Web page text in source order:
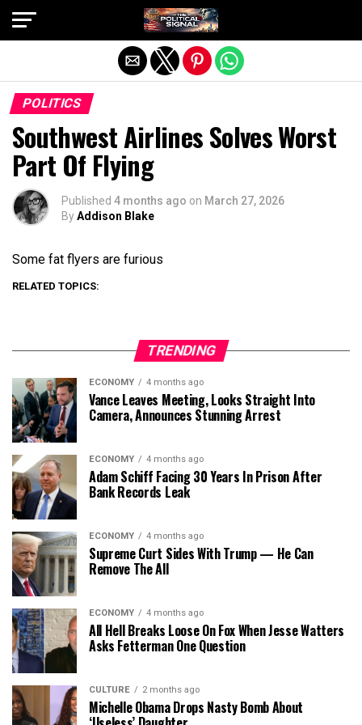
POLITICS
Southwest Airlines Solves Worst
Part Of Flying
Published 4 months ago on March 27, 2026
ByAddison Blake
Some fat flyers are furious
RELATED TOPICS:
TRENDING
ECONOMY 4 months ago
Vance Leaves Meeting, Looks Straight Into
Camera, Announces Stunning Arrest
ECONOMY 4 months ago
Adam Schiff Facing 30 Years In Prison After
Bank Records Leak
ECONOMY 4 months ago
Supreme Curt Sides With Trump — He Can
Remove The All
ECONOMY 4 months ago
All Hell Breaks Loose On Fox When Jesse Watters
Asks Fetterman One Question
CULTURE 2 months ago
Michelle Obama Drops Nasty Bomb About
Exit mobile version